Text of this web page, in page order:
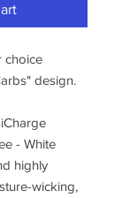
choice
design.
- White
highly
wicking,